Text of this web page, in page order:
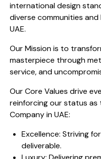
international design
diverse communities
UAE.
Our Mission is to
masterpiece through
service, and
Our Core Values drive
reinforcing our status as
Company in UAE:
Excellence: Striving
deliverable.